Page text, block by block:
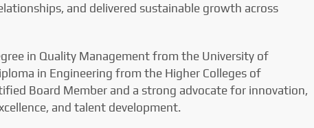
and delivered sustainable growth across
in Quality Management from the University of
in Engineering from the Higher Colleges of
Board Member and a strong advocate for innovation,
and talent development.